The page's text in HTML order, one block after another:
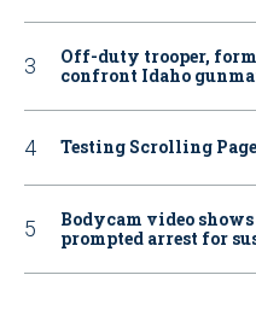
Off-duty trooper,
confront Idaho
Testing Scrolling Page
Bodycam video
prompted arrest for